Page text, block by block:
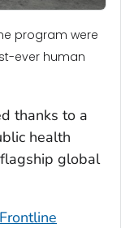
program were
ever human
thanks to a
health
global